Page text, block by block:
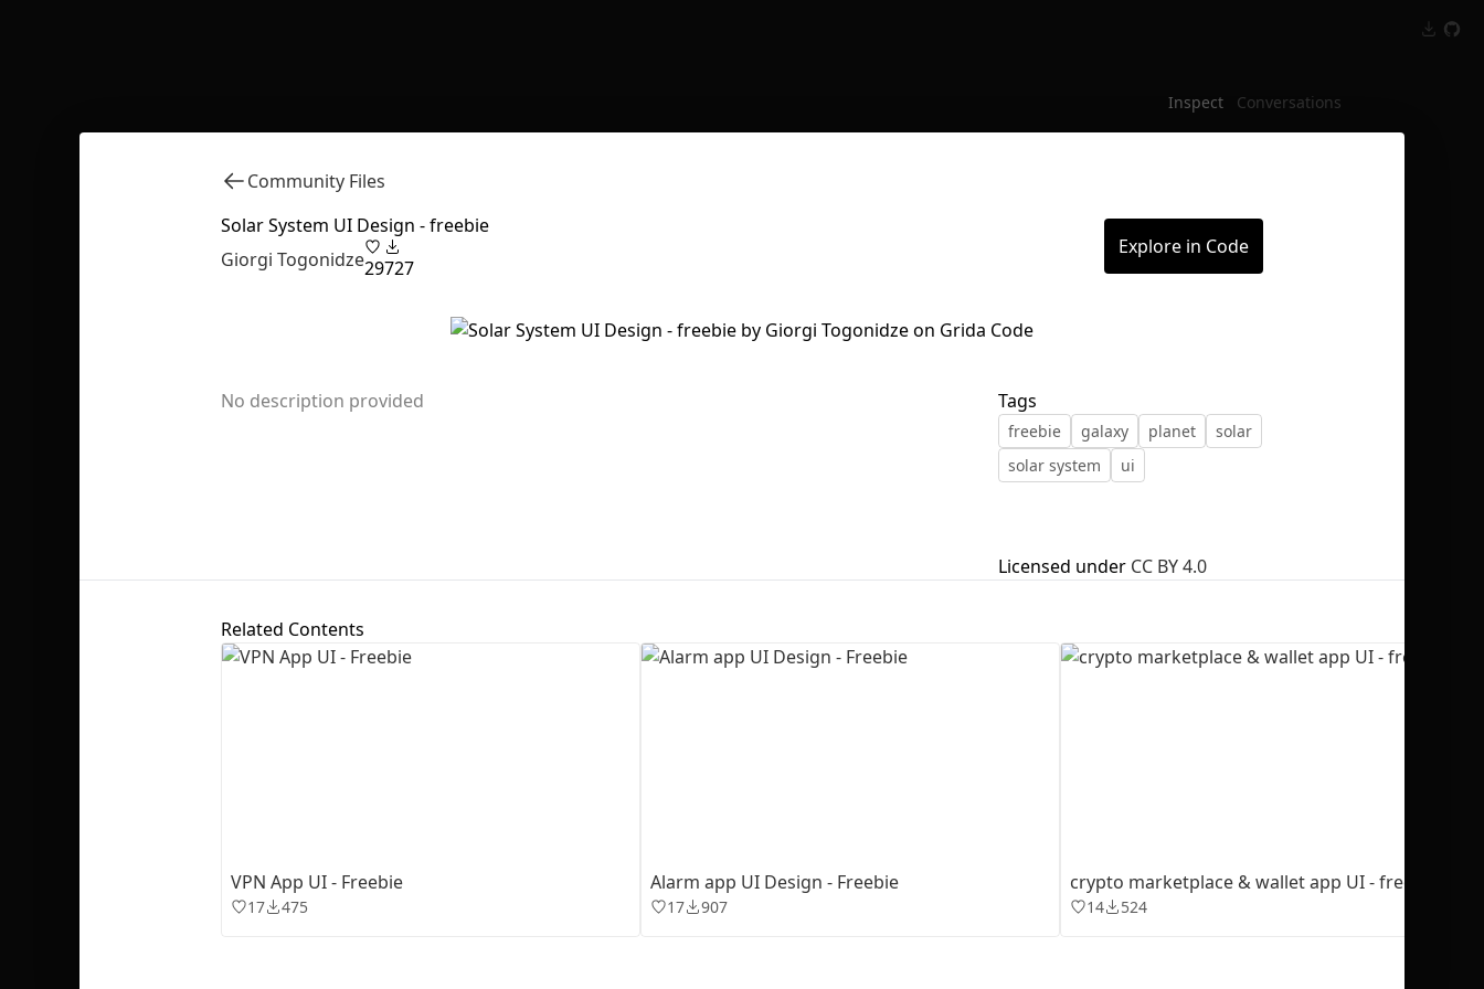
Inspect Conversations
Community Files
Solar System UI Design - freebie
Giorgi Togonidze29727
Explore in Code
No description provided Tags
freebie galaxy planet
solar
solar system
ui
Licensed under CC BY 4.0
Related Contents
VPN App UI - Freebie
17 475
Alarm app UI Design - Freebie
17 907
crypto marketplace & wallet app UI - freebie
14 524